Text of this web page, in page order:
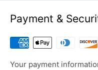
Payment &
Your payment